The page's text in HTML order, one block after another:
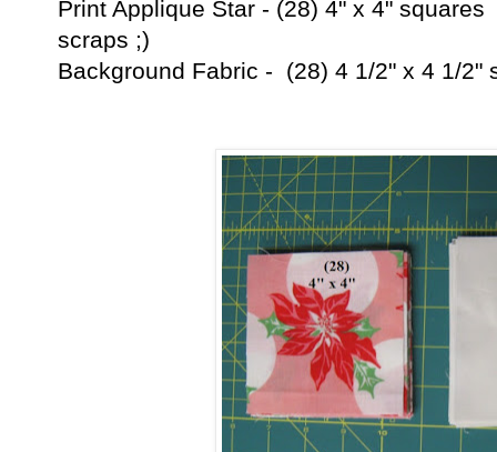
Print Applique Star - (28) 4" x 4"
scraps ;)
Background Fabric - (28) 4 1/2" x 4 1/2"